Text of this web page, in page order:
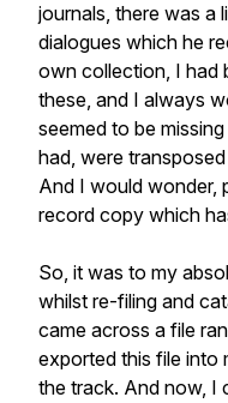
journals, there was a
dialogues which he
own collection, I had
these, and I always
seemed to be
had, were
And I would wonder,
record copy which
So, it was to my
whilst re-filing and
came across a file
exported this file into
the track. And now, I